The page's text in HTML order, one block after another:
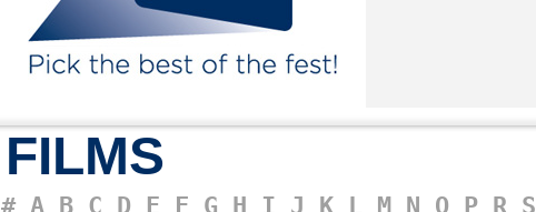
FILMS
# A B C D E F G H I J K L M N O P R S